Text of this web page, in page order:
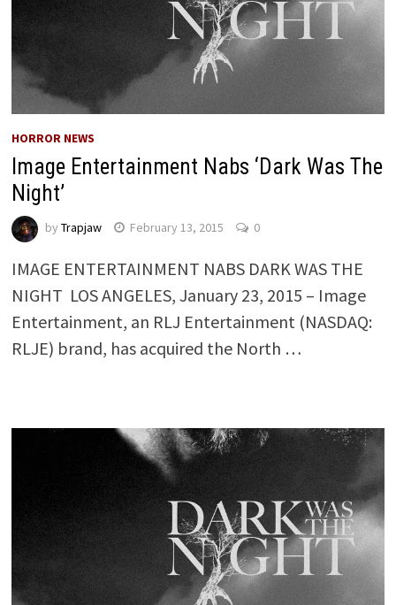
HORROR NEWS
Image Entertainment Nabs ‘Dark Was The
Night’
by Trapjaw February 13, 2015 0
IMAGE ENTERTAINMENT NABS DARK WAS THE
NIGHT LOS ANGELES, January 23, 2015 – Image
Entertainment, an RLJ Entertainment (NASDAQ:
RLJE) brand, has acquired the North …